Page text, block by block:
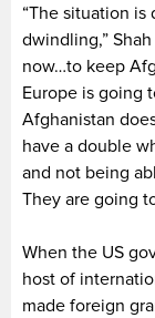
“The situation is
dwindling,”
now…to keep
Europe is going
Afghanistan
have a double
and not being
They are going
When the US
host of
made foreign